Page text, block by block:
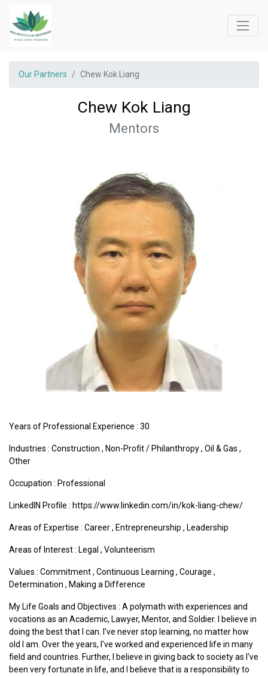
Our Partners Chew Kok Liang
Chew Kok Liang
Mentors
Years of Professional Experience : 30
Industries : Construction , Non-Profit / Philanthropy, Oil & Gas ,
Other
Occupation : Professional
LinkedIN Profile : https://www.linkedin.com/in/kok-liang-chew/
Areas of Expertise : Career, Entrepreneurship , Leadership
Areas of Interest : Legal , Volunteerism
Values : Commitment, Continuous Learning , Courage ,
Determination , Making a Difference
My Life Goals and Objectives : A polymath with experiences and
vocations as an Academic, Lawyer, Mentor, and Soldier. I believe in
doing the best that I can. I've never stop learning, no matter how
old I am. Over the years, I've worked and experienced life in many
field and countries. Further, I believe in giving back to society as I've
been very fortunate in life, and I believe that is a responsibility to